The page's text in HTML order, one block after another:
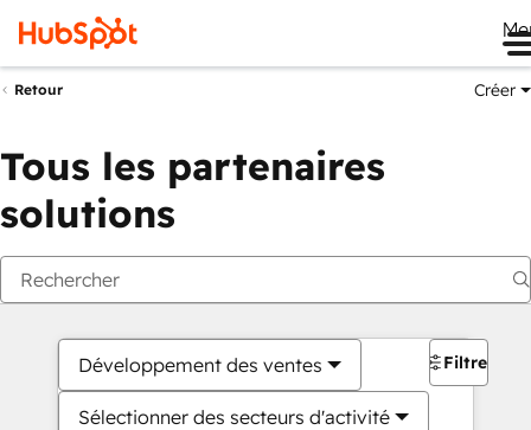
Retour Créer
Tous les partenaires
solutions
Développement des ventes
Sélectionner des secteurs d'activité
Filtres